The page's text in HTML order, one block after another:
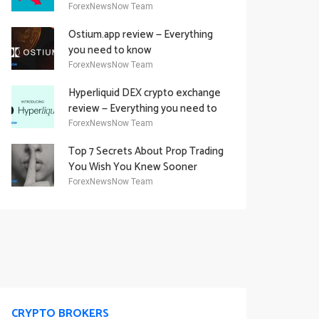
Academy Offering
ForexNewsNow Team
Ostium.app review — Everything
you need to know
ForexNewsNow Team
Hyperliquid DEX crypto exchange
review — Everything you need to
know
ForexNewsNow Team
Top 7 Secrets About Prop Trading
You Wish You Knew Sooner
ForexNewsNow Team
CRYPTO BROKERS